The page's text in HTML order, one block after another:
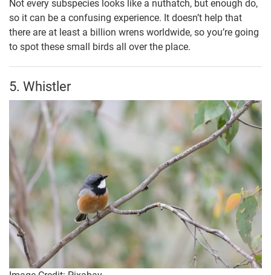
Not every subspecies looks like a nuthatch, but enough do,
so it can be a confusing experience. It doesn’t help that
there are at least a billion wrens worldwide, so you’re going
to spot these small birds all over the place.
5. Whistler